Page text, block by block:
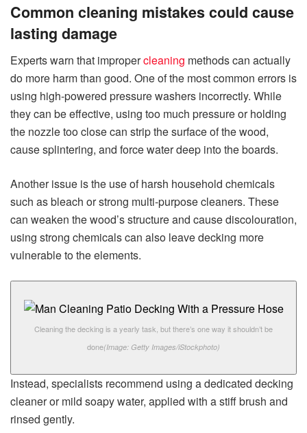
Common cleaning mistakes could cause
lasting damage
Experts warn that impropercleaning methods can actually
do more harm than good. One of the most common errors is
using high-powered pressure washers incorrectly. While
they can be effective, using too much pressure or holding
the nozzle too close can strip the surface of the wood,
cause splintering, and force water deep into the boards.
Another issue is the use of harsh household chemicals
such as bleach or strong multi-purpose cleaners. These
can weaken the wood’s structure and cause discolouration,
using strong chemicals can also leave decking more
vulnerable to the elements.
Cleaning the decking is a yearly task, but there’s one way it shouldn’t be
done(Image: Getty Images/iStockphoto)
Instead, specialists recommend using a dedicated decking
cleaner or mild soapy water, applied with a stiff brush and
rinsed gently.